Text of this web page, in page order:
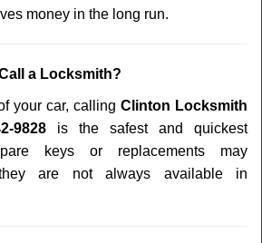
money in the long run.
a Locksmith?
your car, calling Clinton Locksmith
9828 is the safest and quickest
keys or replacements may
are not always available in